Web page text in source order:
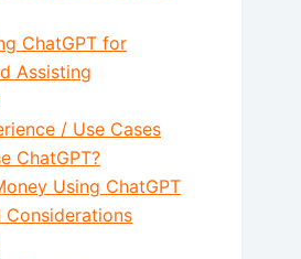
ChatGPT for
Assisting
/ Use Cases
ChatGPT?
Using ChatGPT
Considerations